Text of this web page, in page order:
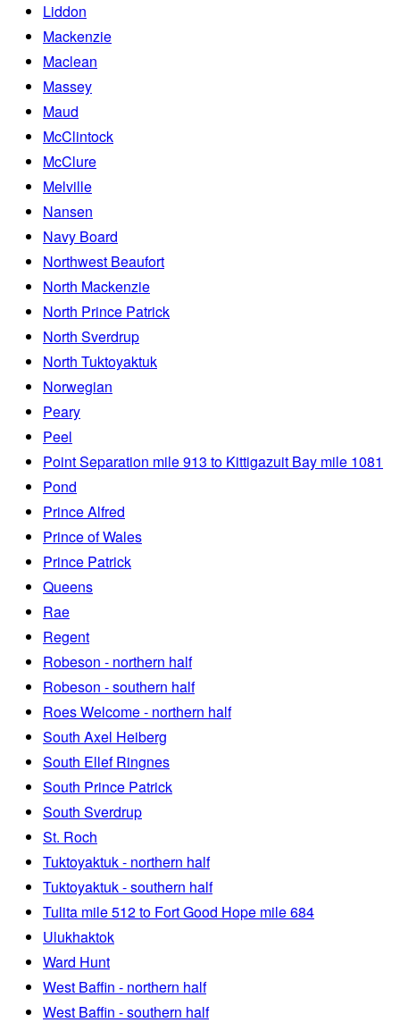
Liddon
Mackenzie
Maclean
Massey
Maud
McClintock
McClure
Melville
Nansen
Navy Board
Northwest Beaufort
North Mackenzie
North Prince Patrick
North Sverdrup
North Tuktoyaktuk
Norwegian
Peary
Peel
Point Separation mile 913 to Kittigazuit Bay mile 1081
Pond
Prince Alfred
Prince of Wales
Prince Patrick
Queens
Rae
Regent
Robeson - northern half
Robeson - southern half
Roes Welcome - northern half
South Axel Heiberg
South Ellef Ringnes
South Prince Patrick
South Sverdrup
St. Roch
Tuktoyaktuk - northern half
Tuktoyaktuk - southern half
Tulita mile 512 to Fort Good Hope mile 684
Ulukhaktok
Ward Hunt
West Baffin - northern half
West Baffin - southern half